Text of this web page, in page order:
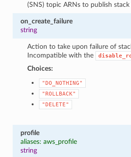
(SNS) topic ARNs to publish
on_create_failure
string
Action to take upon failure of
Incompatible with the
Choices:
"DO_NOTHING"
"ROLLBACK"
"DELETE"
profile
aliases: aws_profile
string